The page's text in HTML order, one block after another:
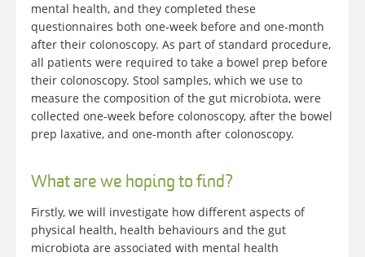
mental health, and they completed these
questionnaires both one-week before and one-month
after their colonoscopy. As part of standard procedure,
all patients were required to take a bowel prep before
their colonoscopy. Stool samples, which we use to
measure the composition of the gut microbiota, were
collected one-week before colonoscopy, after the bowel
prep laxative, and one-month after colonoscopy.
What are we hoping to find?
Firstly, we will investigate how different aspects of
physical health, health behaviours and the gut
microbiota are associated with mental health